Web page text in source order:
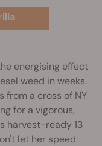
energising effect
weed in weeks.
from a cross of NY
for a vigorous,
harvest-ready 13
let her speed